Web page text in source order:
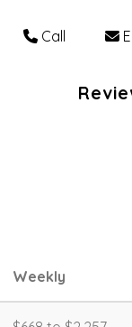
Call
Weekly